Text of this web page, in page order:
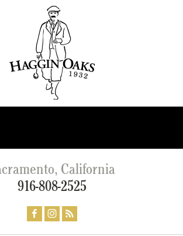
California
916-808-2525